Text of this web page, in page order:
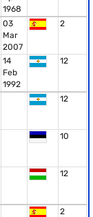
1968
03
Mar
2007
2
14
Feb
1992
12
12
10
12
2